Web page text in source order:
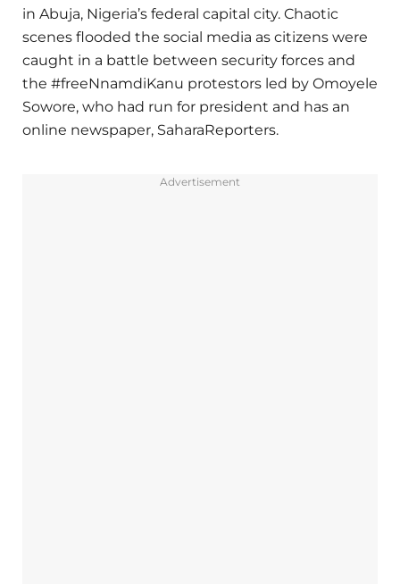
in Abuja, Nigeria’s federal capital city. Chaotic
scenes flooded the social media as citizens were
caught in a battle between security forces and
the #freeNnamdiKanu protestors led by Omoyele
Sowore, who had run for president and has an
online newspaper, SaharaReporters.
Advertisement